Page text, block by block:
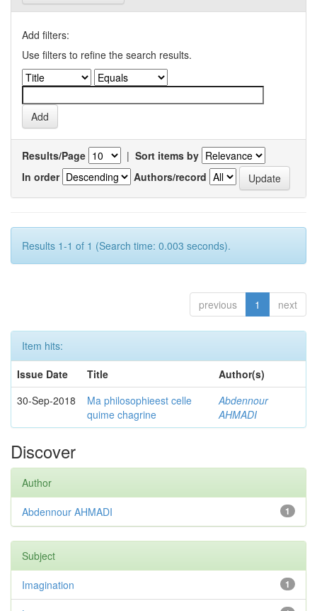
Add filters:
Use filters to refine the search results.
Results/Page | Sort items by
In order
Authors/record
Results 1-1 of 1 (Search time: 0.003 seconds).
previous 1 next
Item hits:
Issue Date
Title
Author(s)
30-Sep-2018
Ma philosophieest celle
quime chagrine
Abdennour
AHMADI
Discover
Author
1
Abdennour AHMADI
Subject
1
Imagination